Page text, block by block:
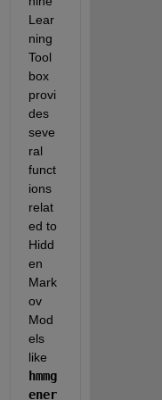
Lear
ning
Tool
box
provi
des
seve
ral
funct
ions
relat
ed to
Hidd
en
Mark
ov
Mod
els
hmmg
ener